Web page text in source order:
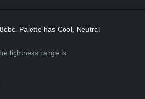
Palette has Cool, Neutral
lightness range is